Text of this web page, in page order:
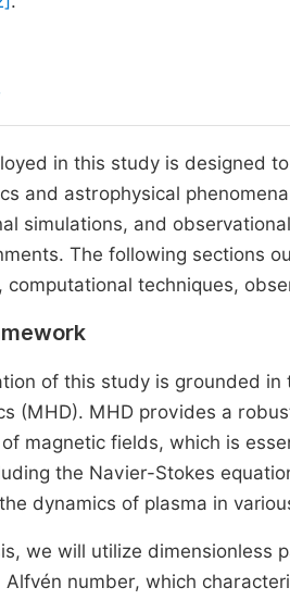
in this study is designed
and astrophysical
simulations, and
The following sections
techniques,
of this study is grounded in
(MHD). MHD provides a
magnetic fields, which is
the Navier-Stokes
dynamics of plasma in
we will utilize dimensionless
Alfvén number, which